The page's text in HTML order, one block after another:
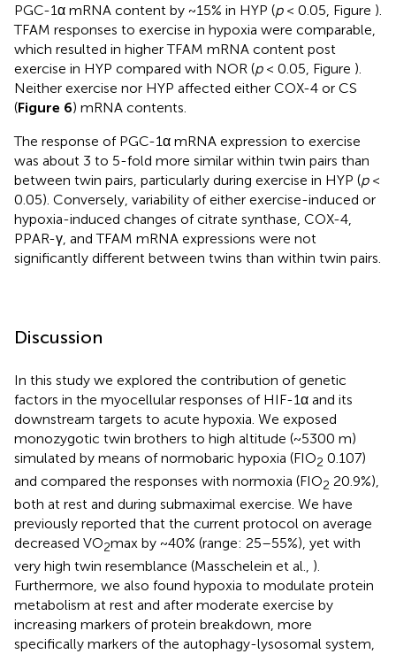
PGC-1α mRNA content by ~15% in HYP (p< 0.05, Figure ).
TFAM responses to exercise in hypoxia were comparable,
which resulted in higher TFAM mRNA content post
exercise in HYP compared with NOR (p< 0.05, Figure ).
Neither exercise nor HYP affected either COX-4 or CS
(Figure 6) mRNA contents.
The response of PGC-1α mRNA expression to exercise
was about 3 to 5-fold more similar within twin pairs than
between twin pairs, particularly during exercise in HYP (p<
0.05). Conversely, variability of either exercise-induced or
hypoxia-induced changes of citrate synthase, COX-4,
PPAR-γ, and TFAM mRNA expressions were not
significantly different between twins than within twin pairs.
Discussion
In this study we explored the contribution of genetic
factors in the myocellular responses of HIF-1α and its
downstream targets to acute hypoxia. We exposed
monozygotic twin brothers to high altitude (~5300 m)
simulated by means of normobaric hypoxia (FIO2 0.107)
and compared the responses with normoxia (FIO2 20.9%),
both at rest and during submaximal exercise. We have
previously reported that the current protocol on average
decreased VO2max by ~40% (range: 25–55%), yet with
very high twin resemblance (Masschelein et al., ).
Furthermore, we also found hypoxia to modulate protein
metabolism at rest and after moderate exercise by
increasing markers of protein breakdown, more
specifically markers of the autophagy-lysosomal system,